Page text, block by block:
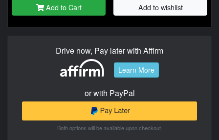
Add to Cart Add to wishlist
Drive now, Pay later with Affirm
Learn More
or with PayPal
Both options will be available upon checkout.